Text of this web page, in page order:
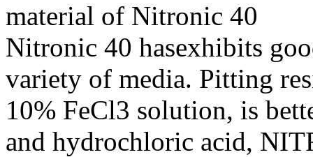
material of Nitronic 40
Nitronic 40 hasexhibits
variety of media. Pitting
10% FeCl3 solution, is
and hydrochloric acid,